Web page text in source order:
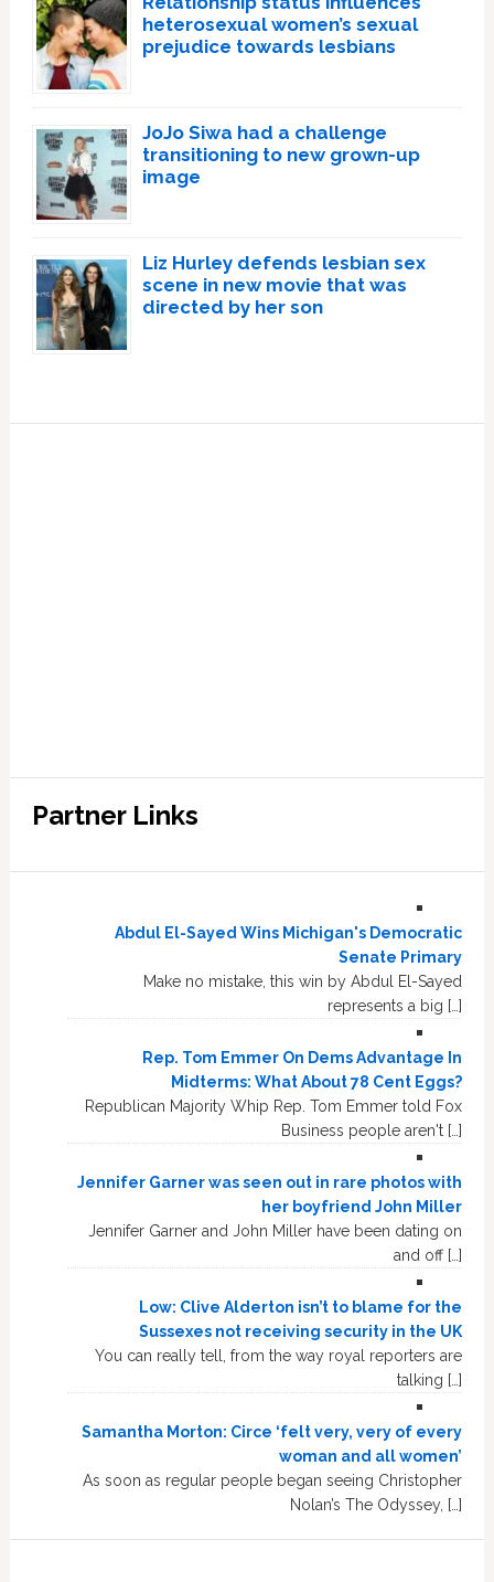
heterosexual women’s sexual
prejudice towards lesbians
JoJo Siwa had a challenge
transitioning to new grown-up
image
Liz Hurley defends lesbian sex
scene in new movie that was
directed by her son
Partner Links
Abdul El-Sayed Wins Michigan's Democratic
Senate Primary
Make no mistake, this win by Abdul El-Sayed
represents a big […]
Rep. Tom Emmer On Dems Advantage In
Midterms: What About 78 Cent Eggs?
Republican Majority Whip Rep. Tom Emmer told Fox
Business people aren't […]
Jennifer Garner was seen out in rare photos with
her boyfriend John Miller
Jennifer Garner and John Miller have been dating on
and off […]
Low: Clive Alderton isn’t to blame for the
Sussexes not receiving security in the UK
You can really tell, from the way royal reporters are
talking […]
Samantha Morton: Circe ‘felt very, very of every
woman and all women’
As soon as regular people began seeing Christopher
Nolan’s The Odyssey, […]